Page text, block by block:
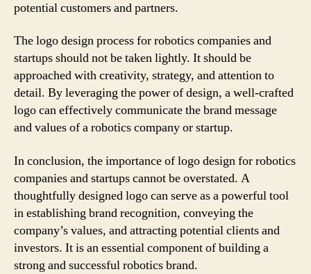
potential customers and partners.
The logo design process for robotics companies and
startups should not be taken lightly. It should be
approached with creativity, strategy, and attention to
detail. By leveraging the power of design, a well-crafted
logo can effectively communicate the brand message
and values of a robotics company or startup.
In conclusion, the importance of logo design for robotics
companies and startups cannot be overstated. A
thoughtfully designed logo can serve as a powerful tool
in establishing brand recognition, conveying the
company’s values, and attracting potential clients and
investors. It is an essential component of building a
strong and successful robotics brand.